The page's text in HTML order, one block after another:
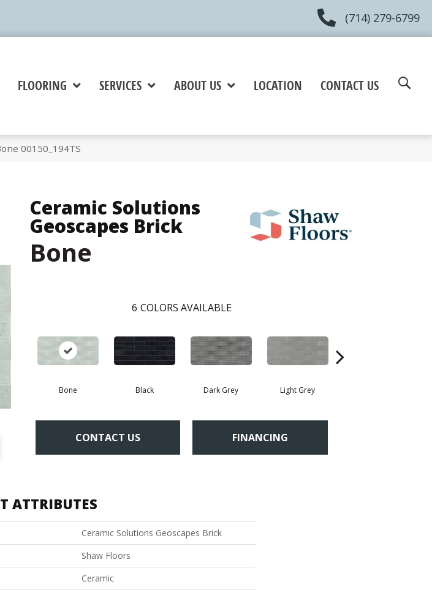
(714) 279-6799
FLOORING SERVICES ABOUT US LOCATION CONTACT US
00150_194TS
Ceramic Solutions
Geoscapes Brick
Bone
6 COLORS AVAILABLE
Bone Black Dark Grey Light Grey
CONTACT US FINANCING
ATTRIBUTES
Ceramic Solutions Geoscapes Brick
Shaw Floors
Ceramic